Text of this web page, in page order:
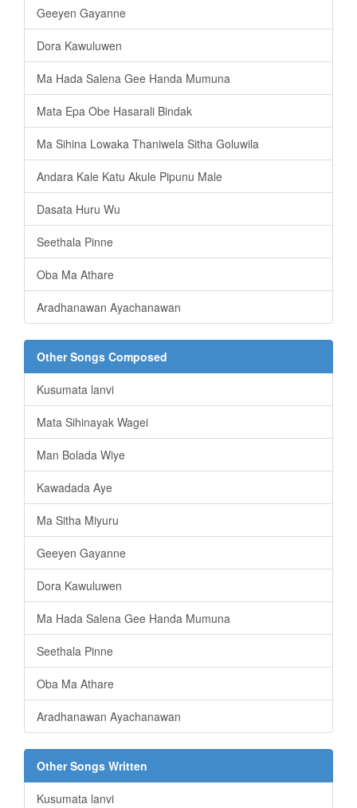
Geeyen Gayanne
Dora Kawuluwen
Ma Hada Salena Gee Handa Mumuna
Mata Epa Obe Hasarali Bindak
Ma Sihina Lowaka Thaniwela Sitha Goluwila
Andara Kale Katu Akule Pipunu Male
Dasata Huru Wu
Seethala Pinne
Oba Ma Athare
Aradhanawan Ayachanawan
Other Songs Composed
Kusumata lanvi
Mata Sihinayak Wagei
Man Bolada Wiye
Kawadada Aye
Ma Sitha Miyuru
Geeyen Gayanne
Dora Kawuluwen
Ma Hada Salena Gee Handa Mumuna
Seethala Pinne
Oba Ma Athare
Aradhanawan Ayachanawan
Other Songs Written
Kusumata lanvi